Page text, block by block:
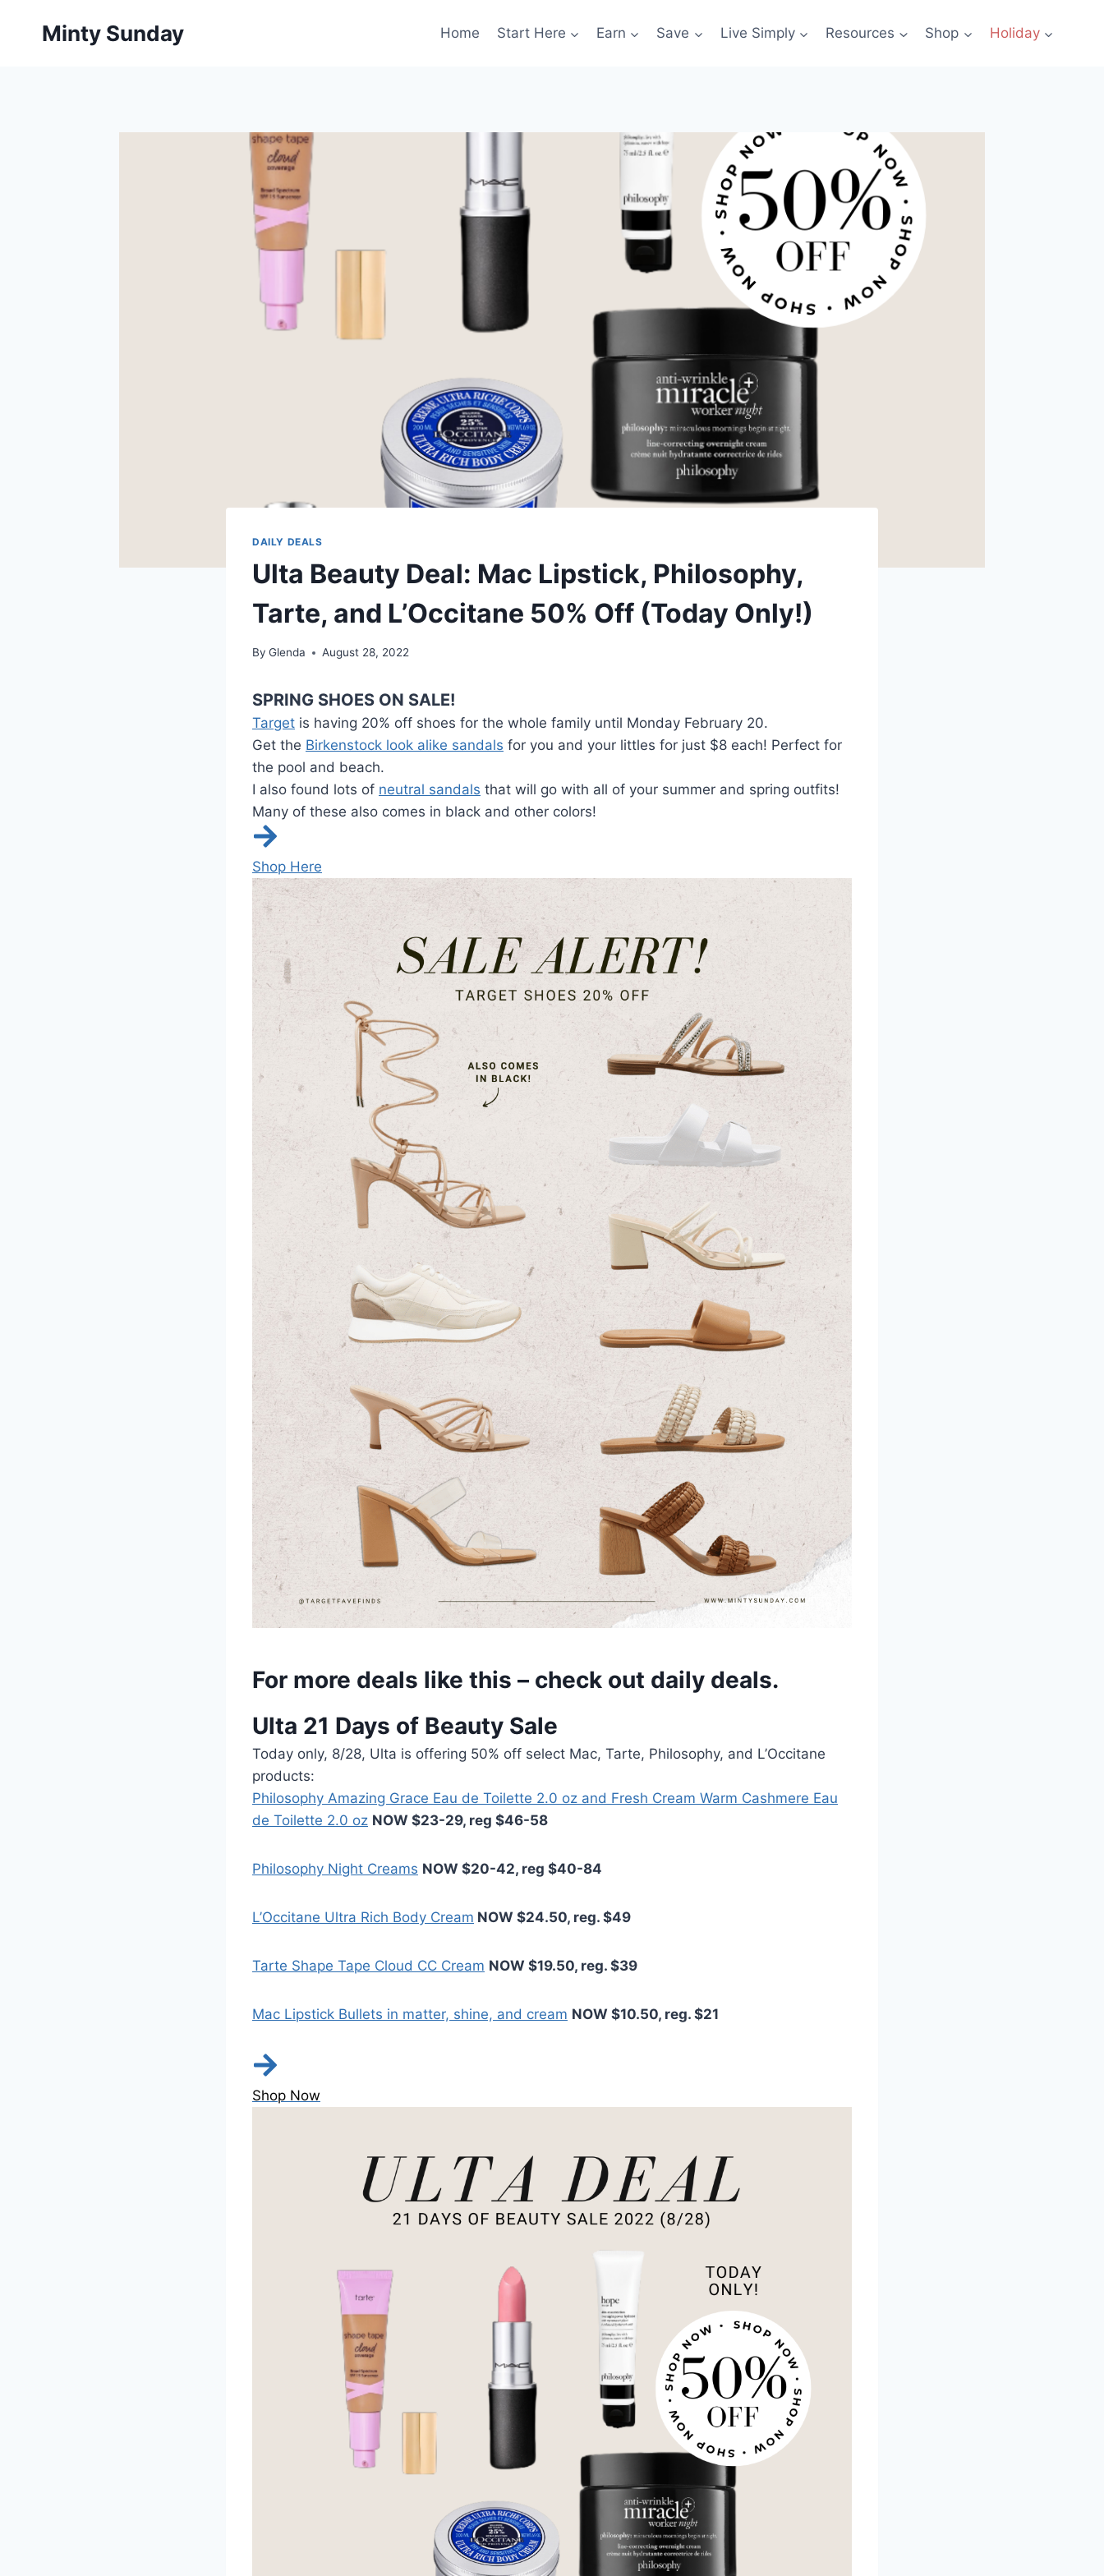
Minty Sunday Home Start Here Earn Save Live Simply Resources Shop Holiday
DAILY DEALS
Ulta Beauty Deal: Mac Lipstick, Philosophy,
Tarte, and L’Occitane 50% Off (Today Only!)
By Glenda August 28, 2022
SPRING SHOES ON SALE!
Target is having 20% off shoes for the whole family until Monday February 20.
Get the Birkenstock look alike sandals for you and your littles for just $8 each! Perfect for
the pool and beach.
I also found lots of neutral sandals that will go with all of your summer and spring outfits!
Many of these also comes in black and other colors!
Shop Here
For more deals like this – check out daily deals.
Ulta 21 Days of Beauty Sale
Today only, 8/28, Ulta is offering 50% off select Mac, Tarte, Philosophy, and L’Occitane
products:
Philosophy Amazing Grace Eau de Toilette 2.0 oz and Fresh Cream Warm Cashmere Eau
de Toilette 2.0 oz NOW $23-29, reg $46-58
Philosophy Night Creams NOW $20-42, reg $40-84
L’Occitane Ultra Rich Body Cream NOW $24.50, reg. $49
Tarte Shape Tape Cloud CC Cream NOW $19.50, reg. $39
Mac Lipstick Bullets in matter, shine, and cream NOW $10.50, reg. $21
Shop Now